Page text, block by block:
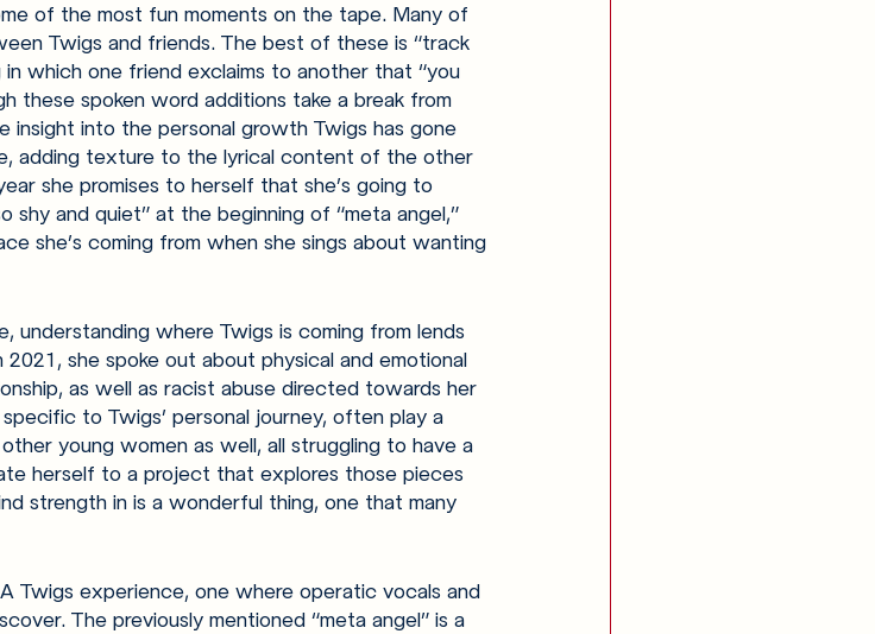
of the most fun moments on the tape. Many of
Twigs and friends. The best of these is “track
which one friend exclaims to another that “you
these spoken word additions take a break from
insight into the personal growth Twigs has gone
adding texture to the lyrical content of the other
she promises to herself that she’s going to
shy and quiet” at the beginning of “meta angel,”
she’s coming from when she sings about wanting
where Twigs is coming from lends
she spoke out about physical and emotional
as well as racist abuse directed towards her
to Twigs’ personal journey, often play a
young women as well, all struggling to have a
herself to a project that explores those pieces
strength in is a wonderful thing, one that many
Twigs experience, one where operatic vocals and
The previously mentioned “meta angel” is a